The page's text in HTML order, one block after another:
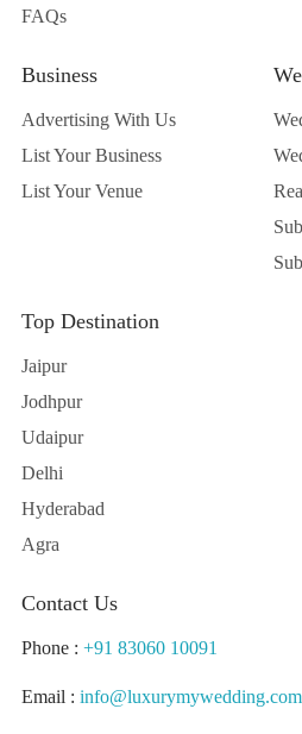
FAQs
Business
Advertising With Us
List Your Business
List Your Venue
Top Destination
Jaipur
Jodhpur
Udaipur
Delhi
Hyderabad
Agra
Contact Us
Phone : +91 83060 10091
Email : info@luxurymywedding.com